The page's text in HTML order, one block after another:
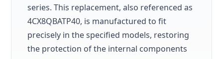
series. This replacement, also referenced as
4CX8QBATP40, is manufactured to fit
precisely in the specified models, restoring
the protection of the internal components